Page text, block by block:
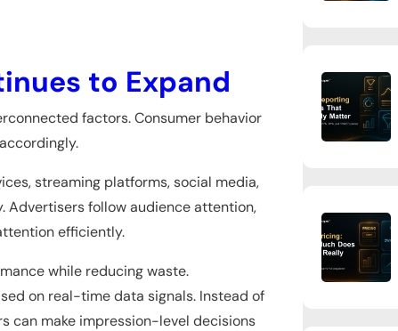
to Expand
factors. Consumer behavior
streaming platforms, social media,
follow audience attention,
efficiently.
while reducing waste.
on real-time data signals. Instead of
can make impression-level decisions